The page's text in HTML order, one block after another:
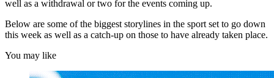
well as a withdrawal or two for the events coming up.
Below are some of the biggest storylines in the sport set to go down
this week as well as a catch-up on those to have already taken place.
You may like